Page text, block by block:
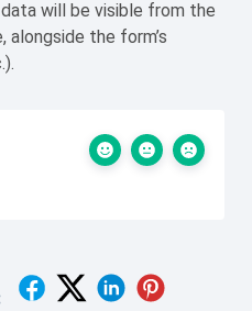
will be visible from the
alongside the form’s